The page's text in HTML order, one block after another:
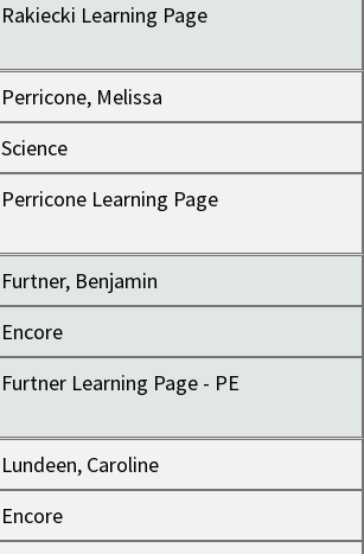
Rakiecki Learning Page
Perricone, Melissa
Science
Perricone Learning Page
Furtner, Benjamin
Encore
Furtner Learning Page - PE
Lundeen, Caroline
Encore